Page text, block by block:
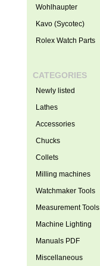
Wohlhaupter
Kavo (Sycotec)
Rolex Watch Parts
CATEGORIES
Newly listed
Lathes
Accessories
Chucks
Collets
Milling machines
Watchmaker Tools
Measurement Tools
Machine Lighting
Manuals PDF
Miscellaneous